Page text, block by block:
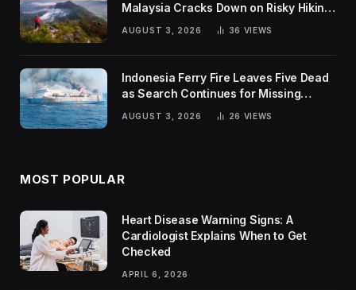
Malaysia Cracks Down on Risky Hiking
AUGUST 3, 2026 36 VIEWS
Indonesia Ferry Fire Leaves Five Dead
as Search Continues for Missing
AUGUST 3, 2026 26 VIEWS
MOST POPULAR
Heart Disease Warning Signs: A
Cardiologist Explains When to Get
Checked
APRIL 6, 2026